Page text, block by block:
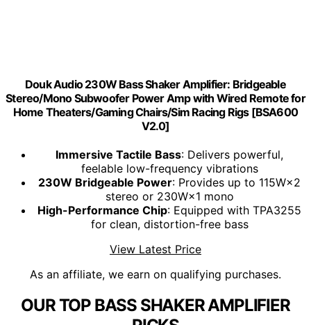
Douk Audio 230W Bass Shaker Amplifier: Bridgeable
Stereo/Mono Subwoofer Power Amp with Wired Remote for
Home Theaters/Gaming Chairs/Sim Racing Rigs [BSA600
V2.0]
Immersive Tactile Bass: Delivers powerful,
feelable low-frequency vibrations
230W Bridgeable Power: Provides up to 115W×2
stereo or 230W×1 mono
High-Performance Chip: Equipped with TPA3255
for clean, distortion-free bass
View Latest Price
As an affiliate, we earn on qualifying purchases.
OUR TOP BASS SHAKER AMPLIFIER